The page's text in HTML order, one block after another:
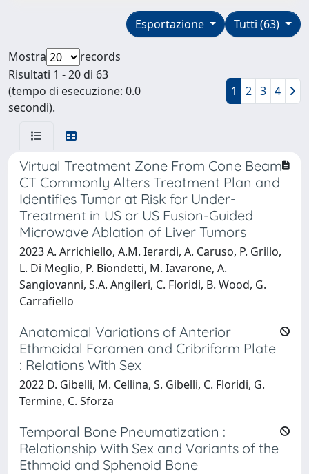
Tutti (63)
Esportazione
Mostra
records
Risultati 1 - 20 di 63
(tempo di esecuzione: 0.0
secondi).
1 2 3 4
Virtual Treatment Zone From Cone Beam
CT Commonly Alters Treatment Plan and
Identifies Tumor at Risk for Under-
Treatment in US or US Fusion-Guided
Microwave Ablation of Liver Tumors
2023 A. Arrichiello, A.M. Ierardi, A. Caruso, P. Grillo,
L. Di Meglio, P. Biondetti, M. Iavarone, A.
Sangiovanni, S.A. Angileri, C. Floridi, B. Wood, G.
Carrafiello
Anatomical Variations of Anterior
Ethmoidal Foramen and Cribriform Plate
: Relations With Sex
2022 D. Gibelli, M. Cellina, S. Gibelli, C. Floridi, G.
Termine, C. Sforza
Temporal Bone Pneumatization :
Relationship With Sex and Variants of the
Ethmoid and Sphenoid Bone